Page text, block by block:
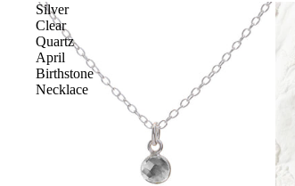
Silver
Clear
Quartz
April
Birthstone
Necklace